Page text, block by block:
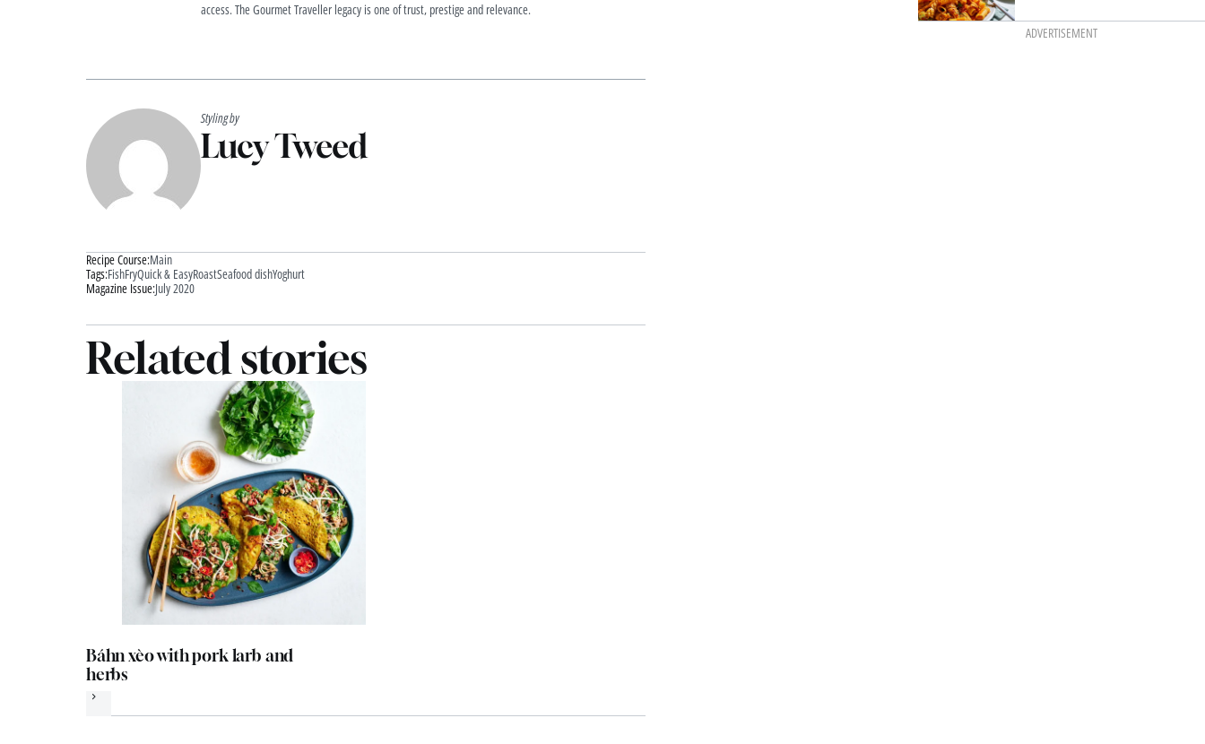
access. The Gourmet Traveller legacy is one of trust, prestige and relevance.
Styling by
Lucy Tweed
Recipe Course:Main
Tags:FishFryQuick & EasyRoastSeafood dishYoghurt
Magazine Issue:July 2020
Related stories
Báhn xèo with pork larb and
herbs
Next
ADVERTISEMENT